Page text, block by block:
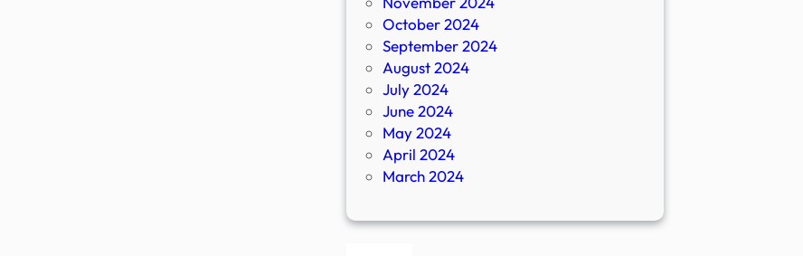
October 2024
September 2024
August 2024
July 2024
June 2024
May 2024
April 2024
March 2024